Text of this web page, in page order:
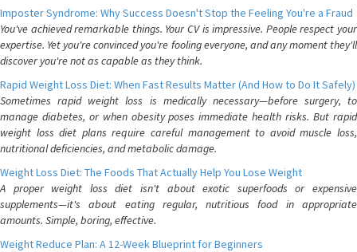
Imposter Syndrome: Why Success Doesn't Stop the Feeling You're a Fraud
You've achieved remarkable things. Your CV is impressive. People respect your
expertise. Yet you're convinced you're fooling everyone, and any moment they'll
discover you're not as capable as they think.
Rapid Weight Loss Diet: When Fast Results Matter (And How to Do It Safely)
Sometimes rapid weight loss is medically necessary—before surgery, to
manage diabetes, or when obesity poses immediate health risks. But rapid
weight loss diet plans require careful management to avoid muscle loss,
nutritional deficiencies, and metabolic damage.
Weight Loss Diet: The Foods That Actually Help You Lose Weight
A proper weight loss diet isn't about exotic superfoods or expensive
supplements—it's about eating regular, nutritious food in appropriate
amounts. Simple, boring, effective.
Weight Reduce Plan: A 12-Week Blueprint for Beginners